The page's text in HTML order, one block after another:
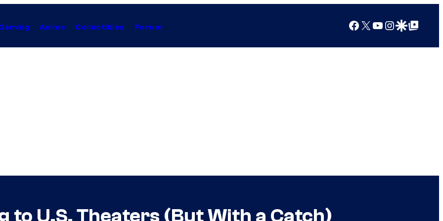
Anime Collectibles Forum Facebook
X YouTube
Instagram
Google Discover
Google Top Posts
to U.S. Theaters (But With a Catch)